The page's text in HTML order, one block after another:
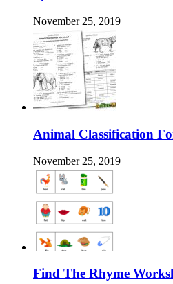
November 25, 2019
Animal Classification
November 25, 2019
Find The Rhyme